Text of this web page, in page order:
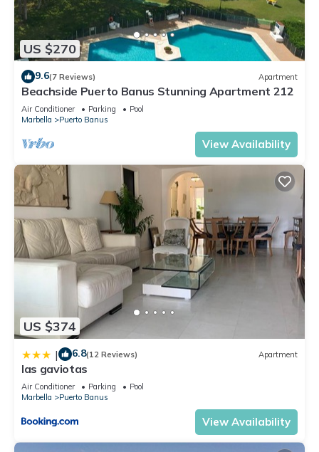
US $270
9.6(7 Reviews) Apartment
Beachside Puerto Banus Stunning Apartment 212
Air Conditioner Parking
Pool
Marbella
Puerto Banus
View Availability
US $374
| 6.8(12 Reviews) Apartment
las gaviotas
Air Conditioner Parking
Pool
Marbella
Puerto Banus
View Availability